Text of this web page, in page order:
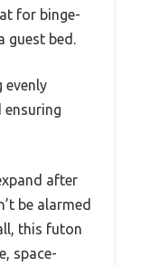
for binge-
guest bed.
evenly
ensuring
after
be alarmed
this futon
space-